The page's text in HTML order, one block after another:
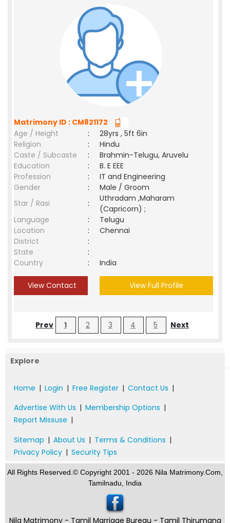
Matrimony ID : CM821172
Age / Height
:
28yrs , 5ft 6in
Religion
:
Hindu
Caste / Subcaste
:
Brahmin-Telugu, Aruvelu
Education
:
B. E EEE
Profession
:
IT and Engineering
Gender
:
Male / Groom
Star / Rasi
:
Uthradam ,Maharam
(Capricorn) ;
Language
:
Telugu
Location
:
Chennai
District
:
State
:
Country
: India
View Contact View Full Profile
Prev 1 2 3 4 5 Next
Explore
Home | Login | Free Register | Contact Us |
Advertise With Us | Membership Options |
Report Missuse |
Sitemap | About Us | Terms & Conditions |
Privacy Policy | Security Tips
All Rights Reserved.© Copyright 2001 - 2026 Nila Matrimony.Com,
Tamilnadu, India
Nila Matrimony - Tamil Marriage Bureau - Tamil Thirumana